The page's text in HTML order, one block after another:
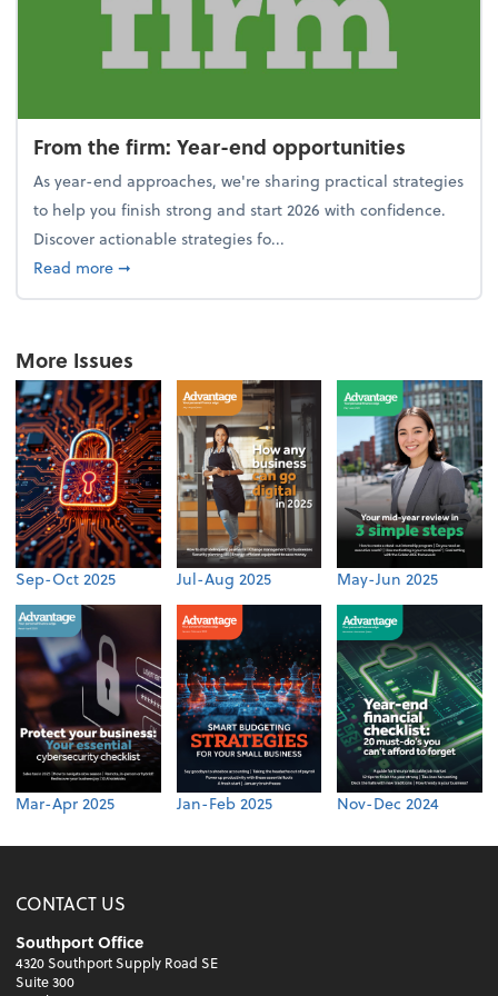
From the firm: Year-end opportunities
As year-end approaches, we're sharing practical strategies
to help you finish strong and start 2026 with confidence.
Discover actionable strategies fo...
Read moreabout From the firm: Year-end opportunities
➞
More Issues
Sep-Oct 2025 Jul-Aug 2025 May-Jun 2025
Mar-Apr 2025 Jan-Feb 2025 Nov-Dec 2024
CONTACT US
Southport Office
4320 Southport Supply Road SE
Suite 300